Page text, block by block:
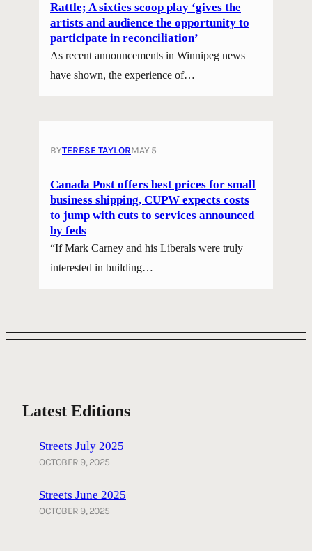
Rattle; A sixties scoop play ‘gives the
artists and audience the opportunity to
participate in reconciliation’
As recent announcements in Winnipeg news
have shown, the experience of…
BYTERESE TAYLORMAY 5
Canada Post offers best prices for small
business shipping, CUPW expects costs
to jump with cuts to services announced
by feds
“If Mark Carney and his Liberals were truly
interested in building…
Latest Editions
Streets July 2025
OCTOBER 9, 2025
Streets June 2025
OCTOBER 9, 2025